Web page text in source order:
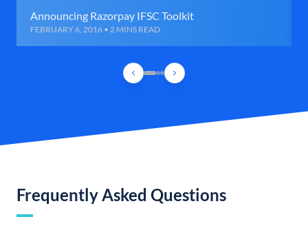
Announcing Razorpay IFSC Toolkit
FEBRUARY 6, 2016 • 2 MINS READ
Frequently Asked Questions